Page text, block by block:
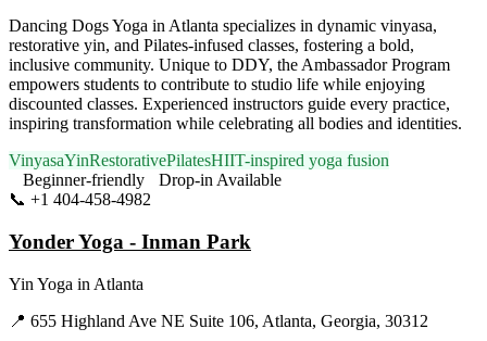
Dancing Dogs Yoga in Atlanta specializes in dynamic vinyasa,
restorative yin, and Pilates-infused classes, fostering a bold,
inclusive community. Unique to DDY, the Ambassador Program
empowers students to contribute to studio life while enjoying
discounted classes. Experienced instructors guide every practice,
inspiring transformation while celebrating all bodies and identities.
VinyasaYinRestorativePilatesHIIT-inspired yoga fusion
Beginner-friendly
Drop-in Available
📞 +1 404-458-4982
Yonder Yoga - Inman Park
Yin Yoga in Atlanta
📍 655 Highland Ave NE Suite 106, Atlanta, Georgia, 30312